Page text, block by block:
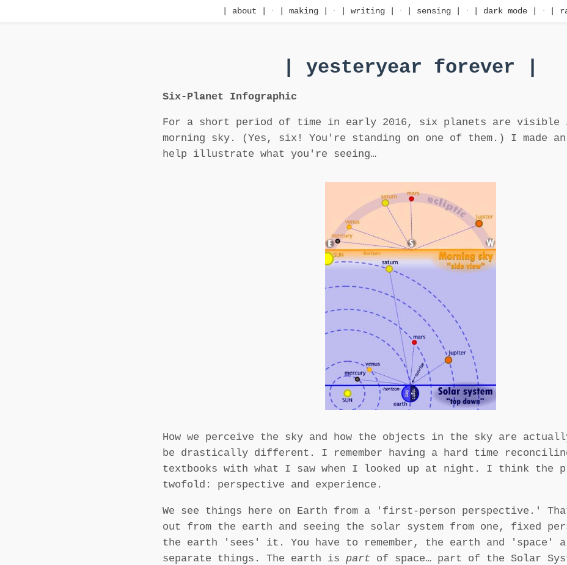
| about | · | making | · | writing | · | sensing | · | dark mode | · |
| yesteryear forever |
Six-Planet Infographic
For a short period of time in early 2016, six planets are visible
morning sky. (Yes, six! You're standing on one of them.) I made
help illustrate what you're seeing…
How we perceive the sky and how the objects in the sky are
be drastically different. I remember having a hard time
textbooks with what I saw when I looked up at night. I think the
twofold: perspective and experience.
We see things here on Earth from a 'first-person perspective.'
out from the earth and seeing the solar system from one, fixed
the earth 'sees' it. You have to remember, the earth and 'space'
separate things. The earth is part of space… part of the Solar